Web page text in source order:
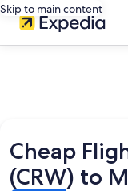
Skip to main content
Cheap
(CRW) to